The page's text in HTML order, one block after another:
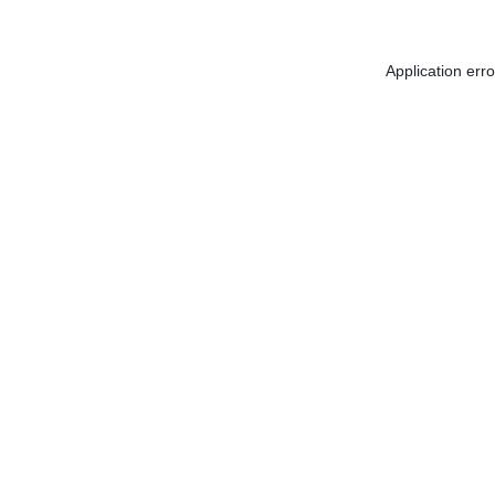
Application